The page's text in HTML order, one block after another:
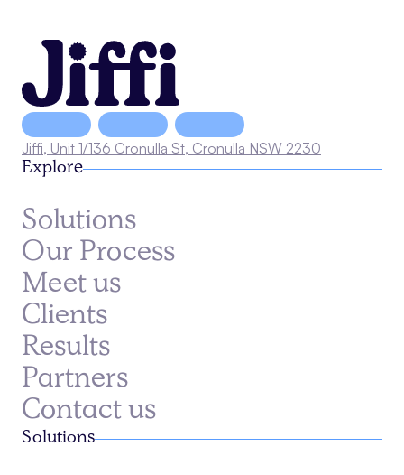
Jiffi, Unit 1/136 Cronulla St, Cronulla NSW 2230
Explore
Solutions
Our Process
Meet us
Clients
Results
Partners
Contact us
Solutions